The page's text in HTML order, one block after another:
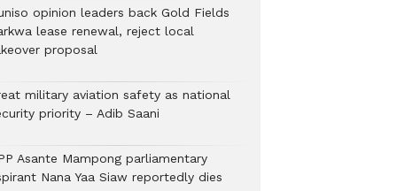
opinion leaders back Gold Fields
lease renewal, reject local
proposal
military aviation safety as national
priority – Adib Saani
Asante Mampong parliamentary
Nana Yaa Siaw reportedly dies